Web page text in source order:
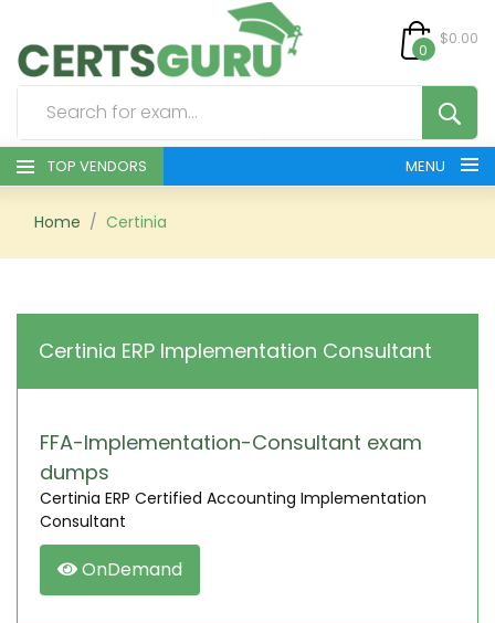
0
$0.00
TOP VENDORS MENU
HOME
SIGN
Home Certinia
Certinia ERP Implementation Consultant
FFA-Implementation-Consultant exam
dumps
Certinia ERP Certified Accounting Implementation
Consultant
OnDemand